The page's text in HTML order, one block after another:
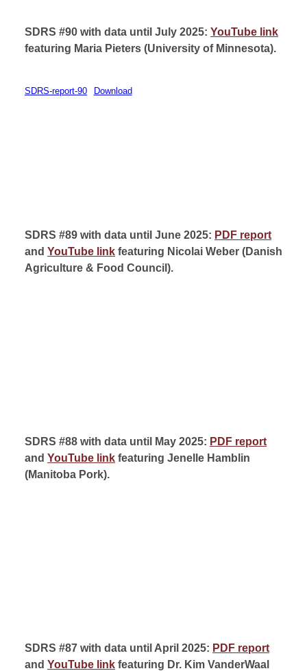
SDRS #90 with data until July 2025: YouTube link
featuring Maria Pieters (University of Minnesota).
SDRS-report-90 Download
SDRS #89 with data until June 2025: PDF report
and YouTube link featuring Nicolai Weber (Danish
Agriculture & Food Council).
SDRS #88 with data until May 2025: PDF report
and YouTube link featuring Jenelle Hamblin
(Manitoba Pork).
SDRS #87 with data until April 2025: PDF report
and YouTube link featuring Dr. Kim VanderWaal